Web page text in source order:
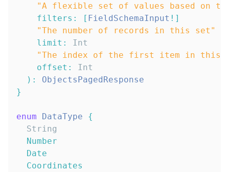
"A flexible set of values based on the
filters : [ FieldSchemaInput ! ]
"The number of records in this set "
limit :
Int
"The index of the first item in this
offset :
Int
) :
ObjectsPagedResponse
}
enum DataType
{
String
Number
Date
Coordinates